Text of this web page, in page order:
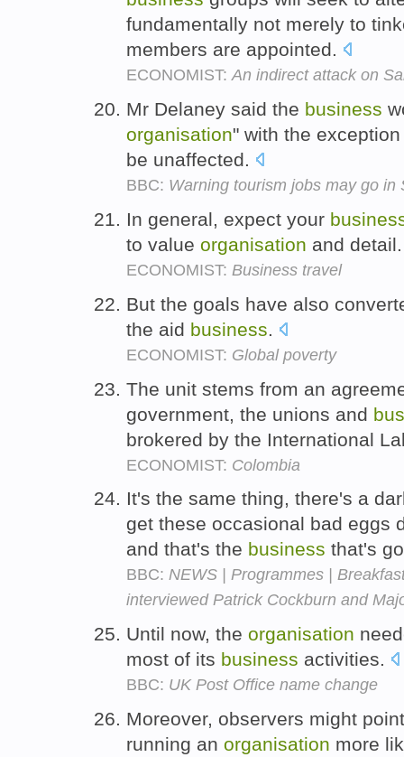
fundamentally not merely to
members are appointed.
ECONOMIST:An indirect attack on
Mr Delaney said the business
organisation" with the
be unaffected.
BBC: Warning tourism jobs may go in
In general, expect your
to value organisation and
ECONOMIST: Business travel
But the goals have also
the aid business.
ECONOMIST: Global poverty
The unit stems from an
government, the unions and
brokered by the International
ECONOMIST: Colombia
It's the same thing, there's a
get these occasional bad eggs
and that's the business that's
BBC: NEWS | Programmes |
interviewed Patrick Cockburn and
Until now, the organisation
most of its business activities.
BBC: UK Post Office name change
Moreover, observers might
running an organisation more